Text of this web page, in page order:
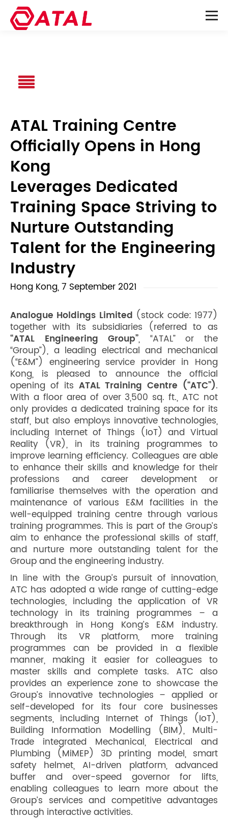
ATAL Training Centre
Officially Opens in Hong
Kong
Leverages Dedicated
Training Space Striving to
Nurture Outstanding
Talent for the Engineering
Industry
Hong Kong, 7 September 2021
Analogue Holdings Limited (stock code: 1977)
together with its subsidiaries (referred to as
“ATAL Engineering Group”, “ATAL” or the
“Group”), a leading electrical and mechanical
(“E&M”) engineering service provider in Hong
Kong, is pleased to announce the official
opening of its ATAL Training Centre (“ATC”).
With a floor area of over 3,500 sq. ft., ATC not
only provides a dedicated training space for its
staff, but also employs innovative technologies,
including Internet of Things (IoT) and Virtual
Reality (VR), in its training programmes to
improve learning efficiency. Colleagues are able
to enhance their skills and knowledge for their
professions and career development or
familiarise themselves with the operation and
maintenance of various E&M facilities in the
well-equipped training centre through various
training programmes. This is part of the Group’s
aim to enhance the professional skills of staff,
and nurture more outstanding talent for the
Group and the engineering industry.
In line with the Group’s pursuit of innovation,
ATC has adopted a wide range of cutting-edge
technologies, including the application of VR
technology in its training programmes – a
breakthrough in Hong Kong’s E&M industry.
Through its VR platform, more training
programmes can be provided in a flexible
manner, making it easier for colleagues to
master skills and complete tasks. ATC also
provides an experience zone to showcase the
Group’s innovative technologies – applied or
self-developed for its four core businesses
segments, including Internet of Things (IoT),
Building Information Modelling (BIM), Multi-
Trade integrated Mechanical, Electrical and
Plumbing (MiMEP) 3D printing model, smart
safety helmet, AI-driven platform, advanced
buffer and over-speed governor for lifts,
enabling colleagues to learn more about the
Group’s services and competitive advantages
through interactive activities.